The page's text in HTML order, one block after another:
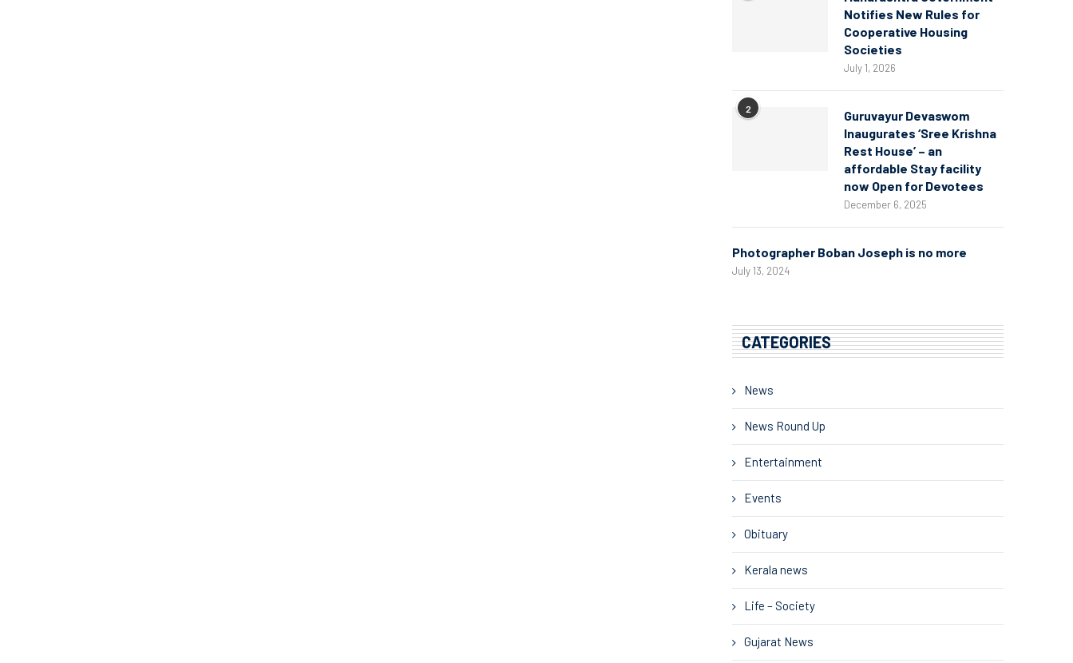
Notifies New Rules for
Cooperative Housing
Societies
July 1, 2026
2
Guruvayur Devaswom
Inaugurates ‘Sree Krishna
Rest House’ – an
affordable Stay facility
now Open for Devotees
December 6, 2025
Photographer Boban Joseph is no more
July 13, 2024
CATEGORIES
News
News Round Up
Entertainment
Events
Obituary
Kerala news
Life – Society
Gujarat News